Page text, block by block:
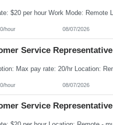
hour 08/07/2026
Service Representative
hour 08/07/2026
Service Representative